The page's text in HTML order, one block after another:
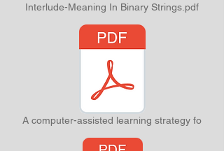
Interlude-Meaning In Binary Strings.pdf
A computer-assisted learning strategy fo